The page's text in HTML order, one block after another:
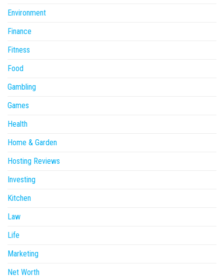
Environment
Finance
Fitness
Food
Gambling
Games
Health
Home & Garden
Hosting Reviews
Investing
Kitchen
Law
Life
Marketing
Net Worth